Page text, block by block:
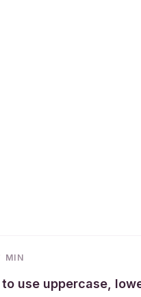
MIN
to use uppercase,